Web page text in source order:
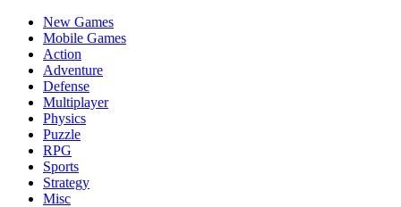
New Games
Mobile Games
Action
Adventure
Defense
Multiplayer
Physics
Puzzle
RPG
Sports
Strategy
Misc